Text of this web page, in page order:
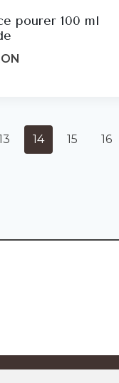
pourer 100 ml
14 15 16